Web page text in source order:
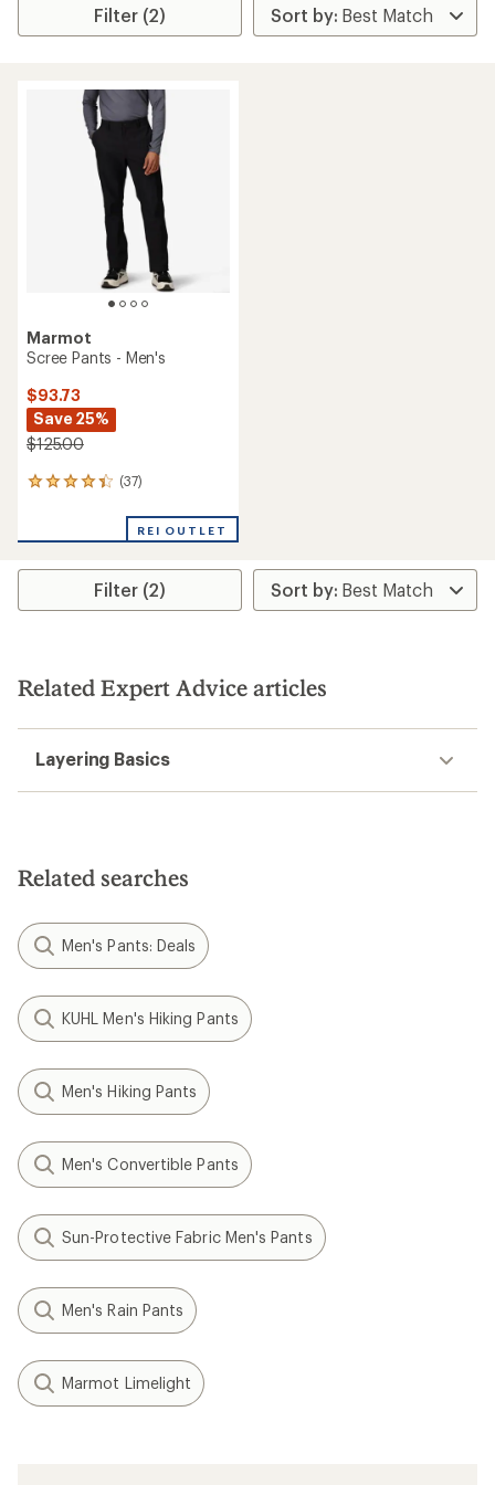
Filter (2)
Marmot
Scree Pants - Men's
$93.73
Save 25%
$125.00
(37)
37
an
rating
4.3
stars
REI OUTLET
Filter (2)
Related Expert Advice articles
Layering Basics
Related searches
Men's Pants: Deals
KUHL Men's Hiking Pants
Men's Hiking Pants
Men's Convertible Pants
Sun-Protective Fabric Men's Pants
Men's Rain Pants
Marmot Limelight